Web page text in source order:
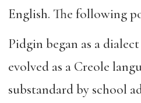
English. The following
Pidgin began as a
evolved as a Creole
substandard by school